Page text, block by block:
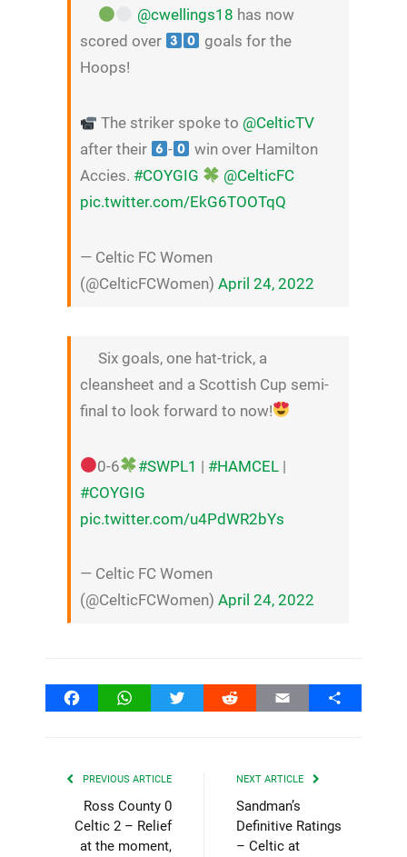
@cwellings18 has now
scored over
goals for the
Hoops!
The striker spoke to @CelticTV
after their
-
win over Hamilton
Accies. #COYGIG
@CelticFC
pic.twitter.com/EkG6TOOTqQ
— Celtic FC Women
(@CelticFCWomen) April 24, 2022
Six goals, one hat-trick, a
cleansheet and a Scottish Cup semi-
final to look forward to now!
0-6 #SWPL1 | #HAMCEL|
#COYGIG
pic.twitter.com/u4PdWR2bYs
— Celtic FC Women
(@CelticFCWomen) April 24, 2022
FacebookWhatsAppTwitter Reddit Email Share
PREVIOUS ARTICLE
Ross County 0
Celtic 2 – Relief
at the moment,
NEXT ARTICLE
Sandman’s
Definitive Ratings
– Celtic at